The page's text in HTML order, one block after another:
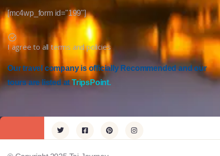
[mc4wp_form id="199"]
I agree to all terms and policies
Our travel company is officially Recommended and our
tours are listed atTripsPoint.